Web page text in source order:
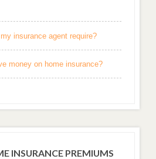
insurance agent require?
money on home insurance?
INSURANCE PREMIUMS